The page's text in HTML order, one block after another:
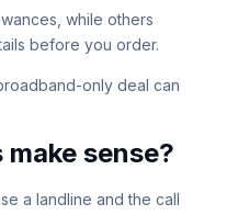
while others
before you order.
only deal can
sense?
a landline and the call